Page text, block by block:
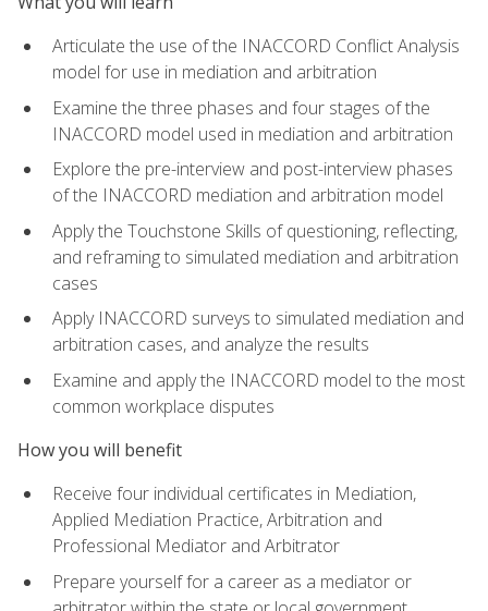
Articulate the use of the INACCORD Conflict Analysis
model for use in mediation and arbitration
Examine the three phases and four stages of the
INACCORD model used in mediation and arbitration
Explore the pre-interview and post-interview phases
of the INACCORD mediation and arbitration model
Apply the Touchstone Skills of questioning, reflecting,
and reframing to simulated mediation and arbitration
cases
Apply INACCORD surveys to simulated mediation and
arbitration cases, and analyze the results
Examine and apply the INACCORD model to the most
common workplace disputes
How you will benefit
Receive four individual certificates in Mediation,
Applied Mediation Practice, Arbitration and
Professional Mediator and Arbitrator
Prepare yourself for a career as a mediator or